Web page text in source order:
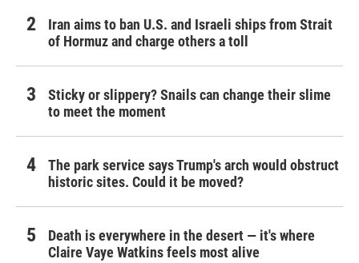
Iran aims to ban U.S. and Israeli ships from Strait
of Hormuz and charge others a toll
Sticky or slippery? Snails can change their slime
to meet the moment
The park service says Trump's arch would obstruct
historic sites. Could it be moved?
Death is everywhere in the desert — it's where
Claire Vaye Watkins feels most alive